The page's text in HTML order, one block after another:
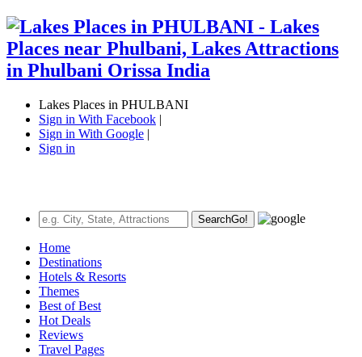
Lakes Places in PHULBANI
Sign in With Facebook |
Sign in With Google |
Sign in
SearchGo!
Home
Destinations
Hotels & Resorts
Themes
Best of Best
Hot Deals
Reviews
Travel Pages